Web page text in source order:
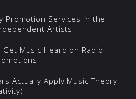
Promotion Services in the
Artists
Music Heard on Radio
Actually Apply Music Theory